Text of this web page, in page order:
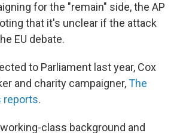
for the "remain" side, the AP
that it's unclear if the attack
EU debate.
to Parliament last year, Cox
and charity campaigner,The
reports.
class background and